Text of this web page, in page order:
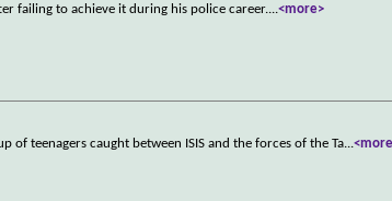
failing to achieve it during his police career....<more>
of teenagers caught between ISIS and the forces of the Ta...